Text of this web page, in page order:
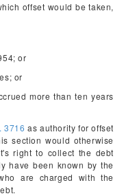
offset would be taken,
or
or
more than ten years
3716 as authority for offset
section would otherwise
right to collect the debt
have been known by the
are charged with the